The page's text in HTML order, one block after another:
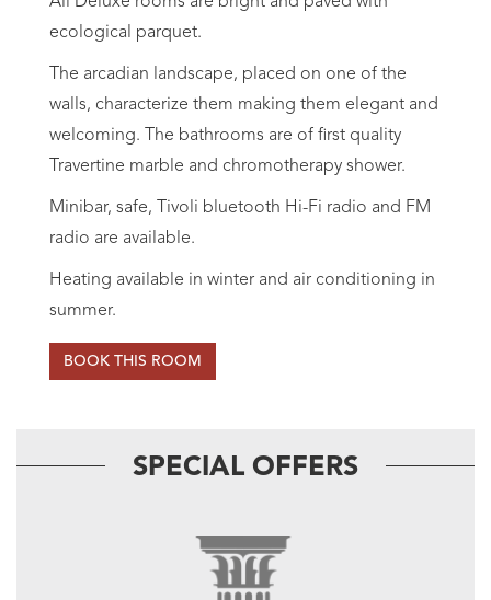
ecological parquet.
The arcadian landscape, placed on one of the
walls, characterize them making them elegant and
welcoming. The bathrooms are of first quality
Travertine marble and chromotherapy shower.
Minibar, safe, Tivoli bluetooth Hi-Fi radio and FM
radio are available.
Heating available in winter and air conditioning in
summer.
BOOK THIS ROOM
SPECIAL OFFERS